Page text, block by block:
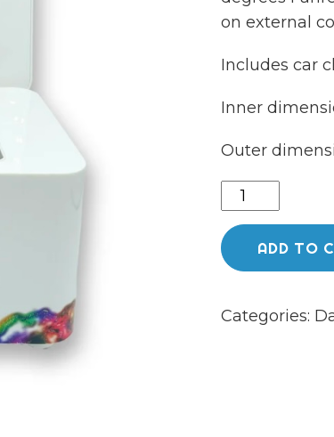
on external
Includes car
Inner
Outer
710
labs
cooler
quantity
ADD TO
Categories: